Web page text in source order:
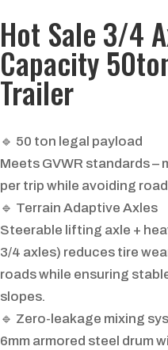
Hot Sale 3/4
Capacity
Trailer
🔹 50 ton legal payload
Meets GVWR standards
per trip while avoiding
🔹 Terrain Adaptive Axles
Steerable lifting axle +
3/4 axles) reduces tire
roads while ensuring
slopes.
🔹 Zero-leakage mixing
6mm armored steel drum